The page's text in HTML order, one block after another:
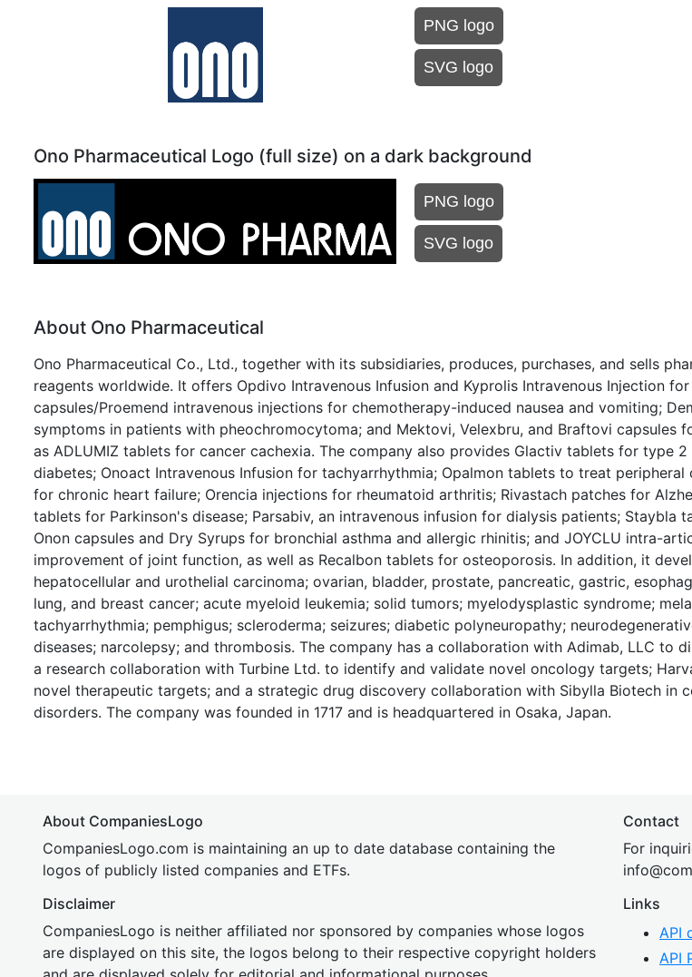
PNG logo
SVG logo
Ono Pharmaceutical Logo (full size) on a dark background
PNG logo
SVG logo
About Ono Pharmaceutical
Ono Pharmaceutical Co., Ltd., together with its subsidiaries, produces, purchases, and sells
reagents worldwide. It offers Opdivo Intravenous Infusion and Kyprolis Intravenous Injection
capsules/Proemend intravenous injections for chemotherapy-induced nausea and vomiting;
symptoms in patients with pheochromocytoma; and Mektovi, Velexbru, and Braftovi capsules
as ADLUMIZ tablets for cancer cachexia. The company also provides Glactiv tablets for type
diabetes; Onoact Intravenous Infusion for tachyarrhythmia; Opalmon tablets to treat
for chronic heart failure; Orencia injections for rheumatoid arthritis; Rivastach patches for
tablets for Parkinson's disease; Parsabiv, an intravenous infusion for dialysis patients; Staybla
Onon capsules and Dry Syrups for bronchial asthma and allergic rhinitis; and JOYCLU intra-
improvement of joint function, as well as Recalbon tablets for osteoporosis. In addition, it
hepatocellular and urothelial carcinoma; ovarian, bladder, prostate, pancreatic, gastric,
lung, and breast cancer; acute myeloid leukemia; solid tumors; myelodysplastic syndrome;
tachyarrhythmia; pemphigus; scleroderma; seizures; diabetic polyneuropathy;
diseases; narcolepsy; and thrombosis. The company has a collaboration with Adimab, LLC to
a research collaboration with Turbine Ltd. to identify and validate novel oncology targets;
novel therapeutic targets; and a strategic drug discovery collaboration with Sibylla Biotech in
disorders. The company was founded in 1717 and is headquartered in Osaka, Japan.
About CompaniesLogo
CompaniesLogo.com is maintaining an up to date database containing the
logos of publicly listed companies and ETFs.
Disclaimer
CompaniesLogo is neither affiliated nor sponsored by companies whose logos
are displayed on this site, the logos belong to their respective copyright holders
Contact
For
inf
Links
API
API